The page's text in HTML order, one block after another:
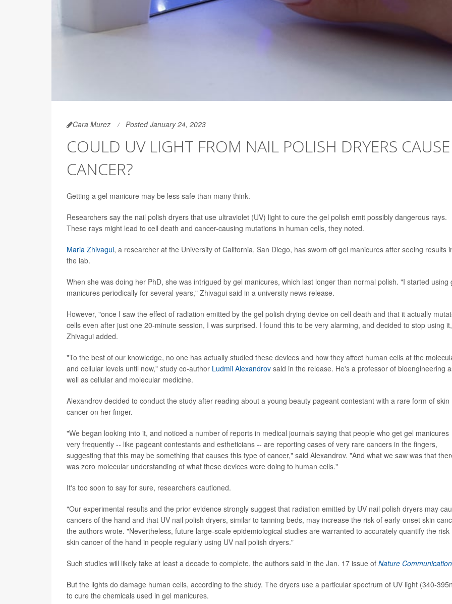
Cara Murez Posted January 24, 2023
COULD UV LIGHT FROM NAIL POLISH DRYERS CAUSE
CANCER?
Getting a gel manicure may be less safe than many think.
Researchers say the nail polish dryers that use ultraviolet (UV) light to cure the gel polish emit possibly dangerous rays.
These rays might lead to cell death and cancer-causing mutations in human cells, they noted.
Maria Zhivagui, a researcher at the University of California, San Diego, has sworn off gel manicures after seeing results
the lab.
When she was doing her PhD, she was intrigued by gel manicures, which last longer than normal polish. "I started using
manicures periodically for several years," Zhivagui said in a university news release.
However, "once I saw the effect of radiation emitted by the gel polish drying device on cell death and that it actually
cells even after just one 20-minute session, I was surprised. I found this to be very alarming, and decided to stop using
Zhivagui added.
"To the best of our knowledge, no one has actually studied these devices and how they affect human cells at the
and cellular levels until now," study co-author Ludmil Alexandrov said in the release. He's a professor of bioengineering
well as cellular and molecular medicine.
Alexandrov decided to conduct the study after reading about a young beauty pageant contestant with a rare form of skin
cancer on her finger.
"We began looking into it, and noticed a number of reports in medical journals saying that people who get gel manicures
very frequently -- like pageant contestants and estheticians -- are reporting cases of very rare cancers in the fingers,
suggesting that this may be something that causes this type of cancer," said Alexandrov. "And what we saw was that
was zero molecular understanding of what these devices were doing to human cells."
It's too soon to say for sure, researchers cautioned.
"Our experimental results and the prior evidence strongly suggest that radiation emitted by UV nail polish dryers may
cancers of the hand and that UV nail polish dryers, similar to tanning beds, may increase the risk of early-onset skin
the authors wrote. "Nevertheless, future large-scale epidemiological studies are warranted to accurately quantify the risk
skin cancer of the hand in people regularly using UV nail polish dryers."
Such studies will likely take at least a decade to complete, the authors said in the Jan. 17 issue of Nature
But the lights do damage human cells, according to the study. The dryers use a particular spectrum of UV light (340-
to cure the chemicals used in gel manicures.